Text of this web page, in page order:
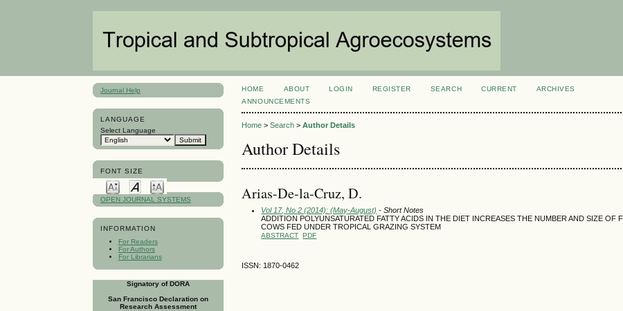
Journal Help
LANGUAGE
Select Language
FONT SIZE
OPEN JOURNAL SYSTEMS
INFORMATION
For Readers
For Authors
For Librarians
Signatory of DORA
San Francisco Declaration on
Research Assessment
HOME ABOUT LOGIN REGISTER SEARCH CURRENT
ARCHIVES
ANNOUNCEMENTS
Home >Search >Author Details
Author Details
Ari­as-De-la-Cruz, D.
Vol 17, No 2 (2014): (May-August) - Short Notes
ADDITION POLYUNSATURATED FATTY ACIDS IN THE DIET INCREASES THE NUMBER AND SIZE OF
COWS FED UNDER TROPICAL GRAZING SYSTEM
ABSTRACT PDF
ISSN: 1870-0462